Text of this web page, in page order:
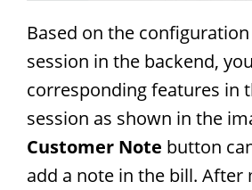
Based on the
session in the backend,
corresponding features in
session as shown in the
Customer Note button
add a note in the bill. After